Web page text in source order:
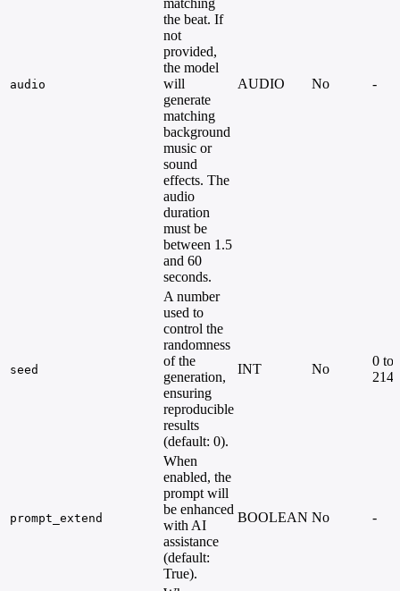
audio
matching
the beat. If
not
provided,
the model
will
generate
matching
background
music or
sound
effects. The
audio
duration
must be
between 1.5
and 60
seconds.
AUDIO No -
seed
A number
used to
control the
randomness
of the
generation,
ensuring
reproducible
results
(default: 0).
INT No
0 to
prompt_extend
When
enabled, the
prompt will
be enhanced
with AI
assistance
(default:
True).
BOOLEAN No -